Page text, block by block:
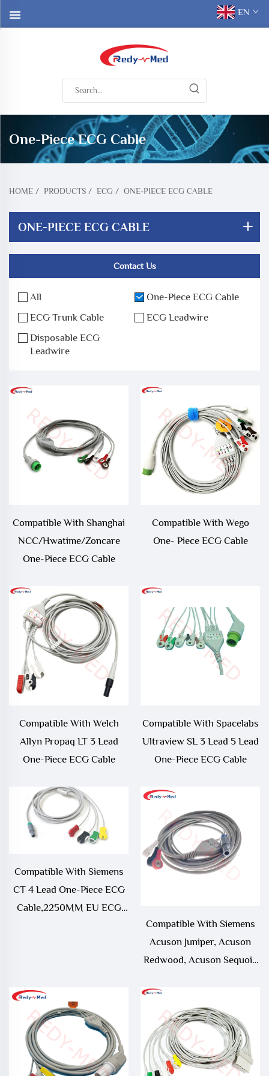
EN
One-Piece ECG Cable
HOME / PRODUCTS / ECG / ONE-PIECE ECG CABLE
ONE-PIECE ECG CABLE
Contact Us
All
One-Piece ECG Cable
ECG Trunk Cable
ECG Leadwire
Disposable ECG
Leadwire
Compatible With Shanghai
NCC/Hwatime/Zoncare
One-Piece ECG Cable
Compatible With Wego
One- Piece ECG Cable
Compatible With Welch
Allyn Propaq LT 3 Lead
One-Piece ECG Cable
Compatible With Spacelabs
Ultraview SL 3 Lead 5 Lead
One-Piece ECG Cable
Compatible With Siemens
CT 4 Lead One-Piece ECG
Cable,2250MM EU ECG
Compatible With Siemens
Acuson Juniper, Acuson
Redwood, Acuson Sequoia
Emotion, Somatom
Sensation 3 Lead One-Piece
ECG Cable